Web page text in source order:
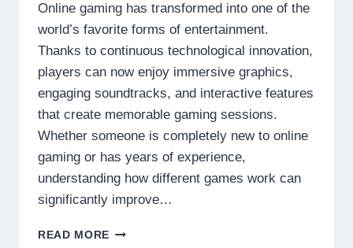
Online gaming has transformed into one of the
world’s favorite forms of entertainment.
Thanks to continuous technological innovation,
players can now enjoy immersive graphics,
engaging soundtracks, and interactive features
that create memorable gaming sessions.
Whether someone is completely new to online
gaming or has years of experience,
understanding how different games work can
significantly improve…
READ MORE DISCOVER